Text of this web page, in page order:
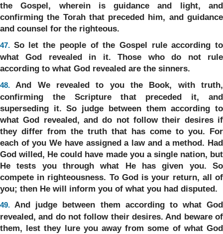
the Gospel, wherein is guidance and light, and
confirming the Torah that preceded him, and guidance
and counsel for the righteous.
47. So let the people of the Gospel rule according to
what God revealed in it. Those who do not rule
according to what God revealed are the sinners.
48. And We revealed to you the Book, with truth,
confirming the Scripture that preceded it, and
superseding it. So judge between them according to
what God revealed, and do not follow their desires if
they differ from the truth that has come to you. For
each of you We have assigned a law and a method. Had
God willed, He could have made you a single nation, but
He tests you through what He has given you. So
compete in righteousness. To God is your return, all of
you; then He will inform you of what you had disputed.
49. And judge between them according to what God
revealed, and do not follow their desires. And beware of
them, lest they lure you away from some of what God